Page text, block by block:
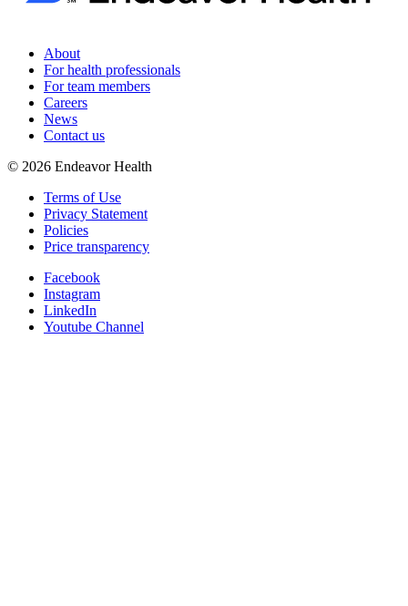
About
For health professionals
For team members
Careers
News
Contact us
© 2026 Endeavor Health
Terms of Use
Privacy Statement
Policies
Price transparency
Facebook
Instagram
LinkedIn
Youtube Channel